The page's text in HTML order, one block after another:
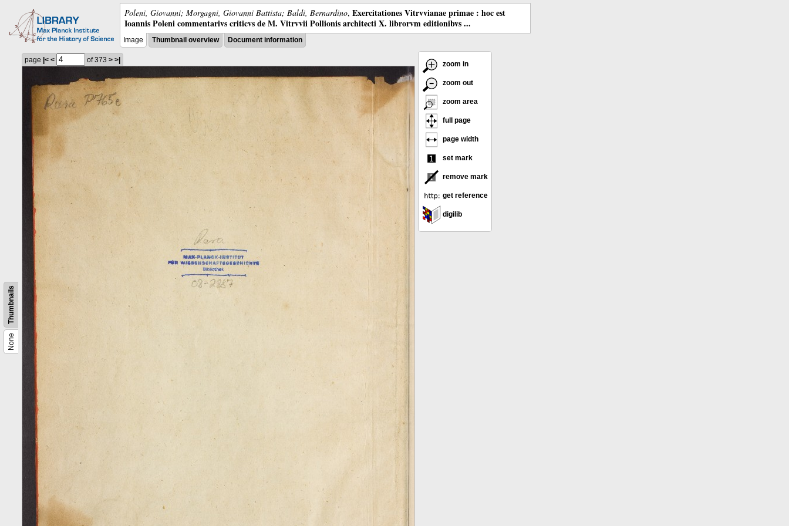
Poleni, Giovanni; Morgagni, Giovanni Battista; Baldi, Bernardino, Exercitationes Vitrvvianae primae : hoc est
Ioannis Poleni commentarivs criticvs de M. Vitrvvii Pollionis architecti X. librorvm editionibvs ...
Image Thumbnail overview Document information
None
Thumbnails
page |< < of 373 > >|
zoom in
zoom out
zoom area
full page
page width
set mark
remove mark
get reference
digilib